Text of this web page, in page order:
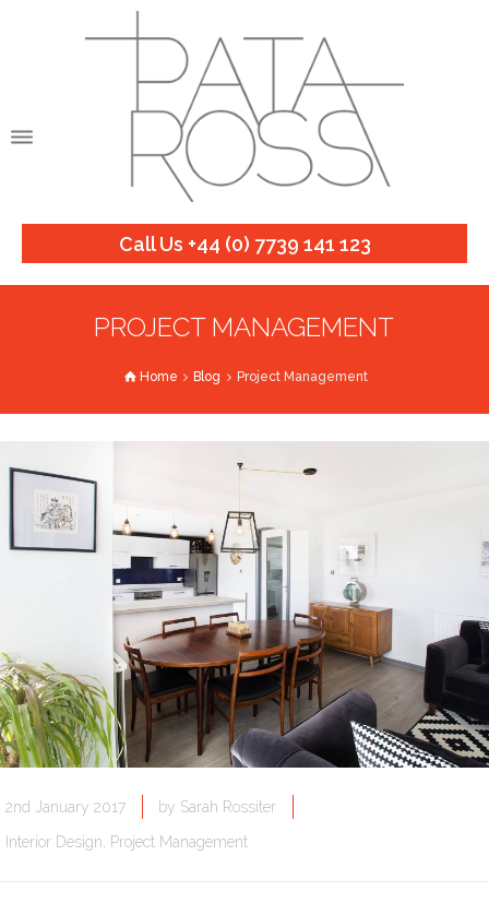
Call Us +44 (0) 7739 141 123
PROJECT MANAGEMENT
Home Blog Project Management
2nd January 2017 by Sarah Rossiter
Interior Design
Project Management